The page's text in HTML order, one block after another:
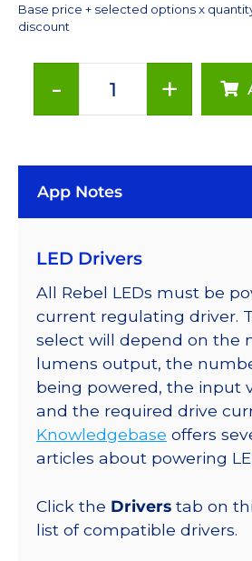
Base price + selected options x
discount
-
ANSI
PLUS
SABER
2
25mm
Square
Base,
85
lm
@
+
App Notes
LED Drivers
All Rebel LEDs must be
current regulating driver.
select will depend on the
lumens output, the
being powered, the input
and the required drive
Knowledgebase offers
articles about powering
Click the Drivers tab on
list of compatible drivers.